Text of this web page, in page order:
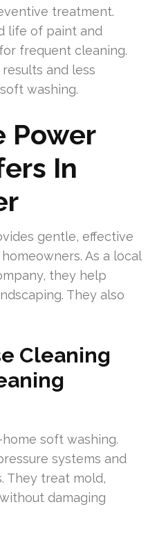
treatment.
life of paint and
frequent cleaning.
and less
washing.
Power
In
gentle, effective
As a local
they help
They also
Cleaning
soft washing.
systems and
They treat mold,
damaging